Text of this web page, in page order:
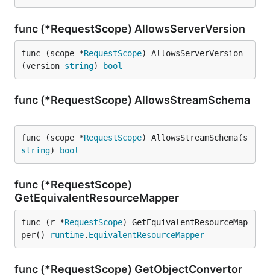
func (*RequestScope) AllowsServerVersion
func (scope *RequestScope) AllowsServerVersion
(version string) bool
func (*RequestScope) AllowsStreamSchema
func (scope *RequestScope
string) bool
func (*RequestScope)
GetEquivalentResourceMapper
func (r *RequestScope) GetEquivalentResourceMap
per()
runtime. EquivalentResourceMapper
func (*RequestScope) GetObjectConvertor